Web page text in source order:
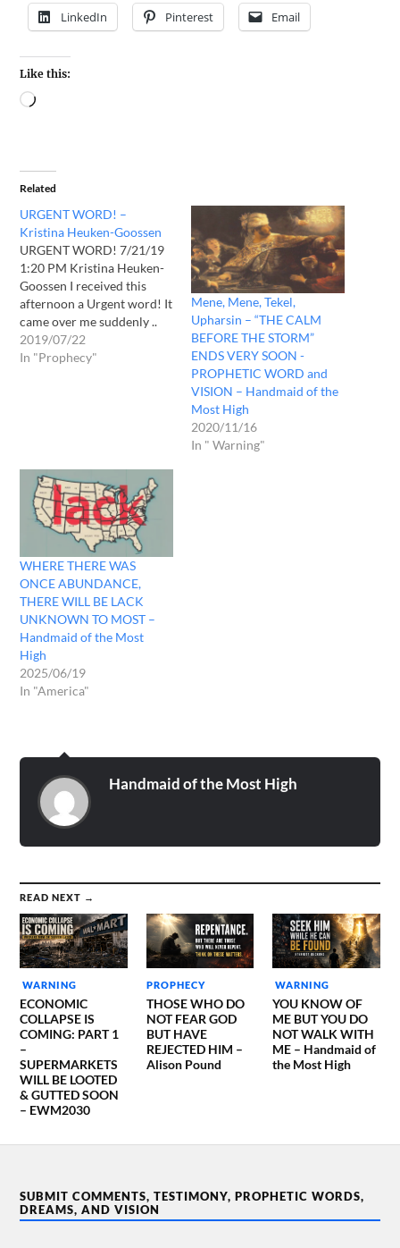
LinkedIn Pinterest Email
Like this:
Related
URGENT WORD! –
Kristina Heuken-Goossen
URGENT WORD! 7/21/19
1:20 PM Kristina Heuken-
Goossen I received this
afternoon a Urgent word! It
came over me suddenly ..
Already last night I got
following: But the world is
2019/07/22
In "Prophecy"
Mene, Mene, Tekel,
Upharsin – “THE CALM
BEFORE THE STORM”
ENDS VERY SOON -
PROPHETIC WORD and
VISION – Handmaid of the
Most High
2020/11/16
In " Warning"
WHERE THERE WAS
ONCE ABUNDANCE,
THERE WILL BE LACK
UNKNOWN TO MOST –
Handmaid of the Most
High
2025/06/19
In "America"
Handmaid of the Most High
READ NEXT →
WARNING
ECONOMIC
COLLAPSE IS
COMING: PART 1
–
SUPERMARKETS
WILL BE LOOTED
& GUTTED SOON
– EWM2030
PROPHECY
THOSE WHO DO
NOT FEAR GOD
BUT HAVE
REJECTED HIM –
Alison Pound
WARNING
YOU KNOW OF
ME BUT YOU DO
NOT WALK WITH
ME – Handmaid of
the Most High
SUBMIT COMMENTS, TESTIMONY, PROPHETIC WORDS,
DREAMS, AND VISION